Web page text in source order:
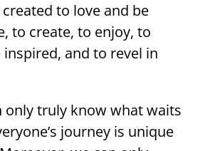
to love and be
to create, to enjoy, to
and to revel in
only truly know what waits
journey is unique